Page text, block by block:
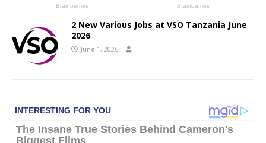
2 New Various Jobs at VSO Tanzania June
2026
June 1, 2026